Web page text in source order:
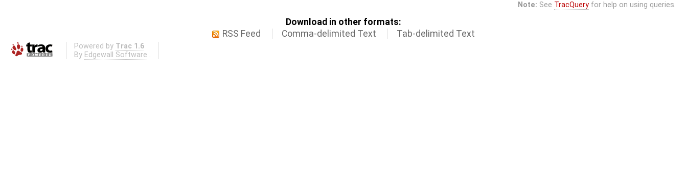
Note: See TracQueryfor help on using queries.
Download in other formats:
RSS Feed
Comma-delimited Text Tab-delimited Text
Powered by Trac 1.6
By Edgewall Software .